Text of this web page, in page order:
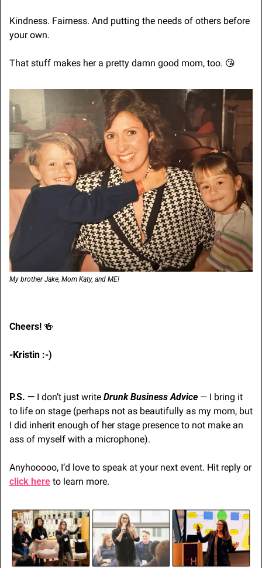
Kindness. Fairness. And putting the needs of others before
your own.
That stuff makes her a pretty damn good mom, too. 😘
My brother Jake, Mom Katy, and ME!
Cheers! 🍻
-Kristin :-)
P.S. — I don’t just write Drunk Business Advice — I bring it
to life on stage (perhaps not as beautifully as my mom, but
I did inherit enough of her stage presence to not make an
ass of myself with a microphone).
Anyhooooo, I’d love to speak at your next event. Hit reply or
click here to learn more.